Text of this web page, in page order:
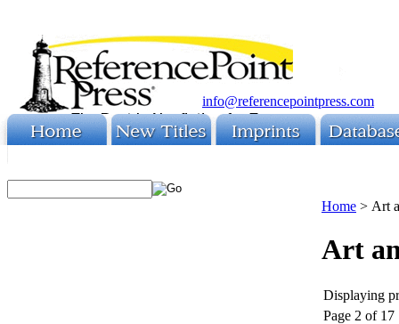
info@referencepointpress.com
Home > Art
Art
Displaying
Page 2 of 17